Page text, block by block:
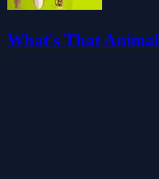
What's That Animal